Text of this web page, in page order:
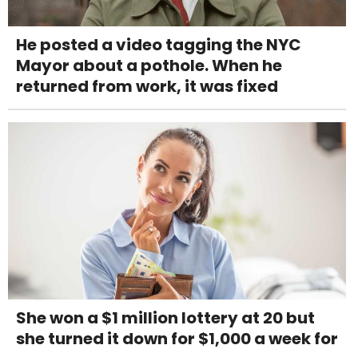
He posted a video tagging the NYC
Mayor about a pothole. When he
returned from work, it was fixed
She won a $1 million lottery at 20 but
she turned it down for $1,000 a week for